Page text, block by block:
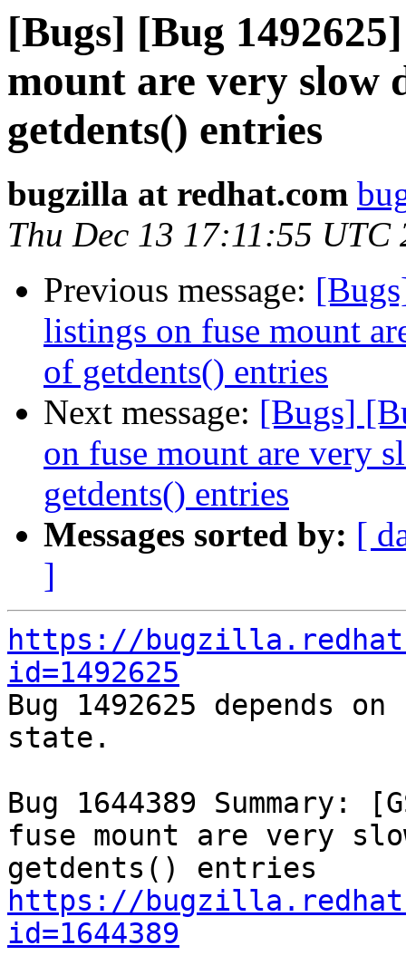
[Bugs] [Bug
mount are very slow
getdents() entries
bugzilla at redhat.com
Thu Dec 13 17:11:55 UTC
Previous message:
listings on fuse mount
of getdents() entries
Next message: [Bugs]
on fuse mount are very
getdents() entries
Messages sorted by: [
]
https://
id=1492625
Bug 1492625 depends
state.
Bug 1644389
fuse mount are very
https://
id=1644389